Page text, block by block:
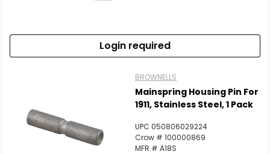
Login required
BROWNELLS
Mainspring Housing Pin For
1911, Stainless Steel, 1 Pack
UPC 050806029224
Crow # 100000869
MFR # A18S